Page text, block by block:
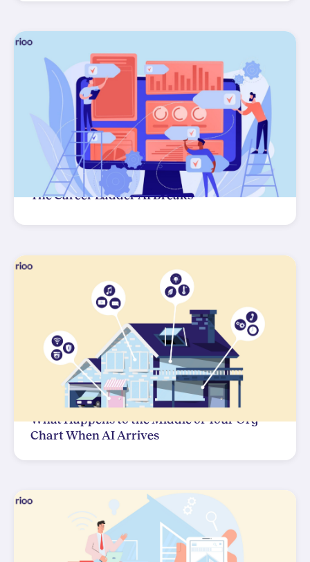
The Career Ladder AI Breaks
What Happens to the Middle of Your Org
Chart When AI Arrives